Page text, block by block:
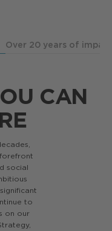
Over 20 years of impact
CAN
social
to
on our